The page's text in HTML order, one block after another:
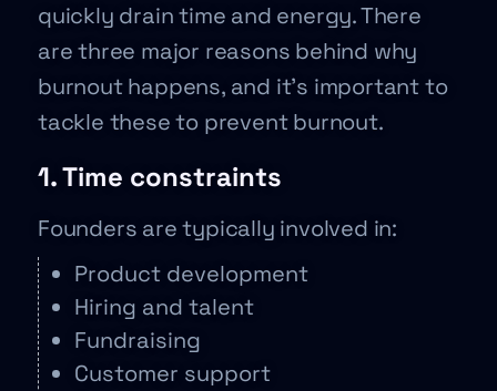
quickly drain time and energy. There
are three major reasons behind why
burnout happens, and it’s important to
tackle these to prevent burnout.
1. Time constraints
Founders are typically involved in:
Product development
Hiring and talent
Fundraising
Customer support